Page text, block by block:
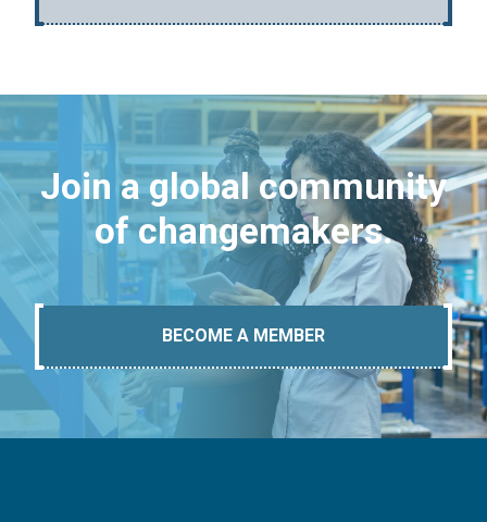
Join a global community
of changemakers.
BECOME A MEMBER